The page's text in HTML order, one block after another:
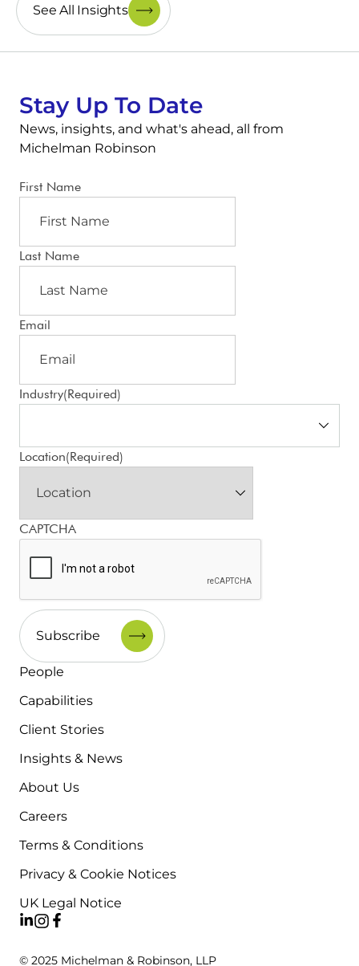
See All Insights
Stay Up To Date
News, insights, and what's ahead, all from
Michelman Robinson
First Name
Last Name
Email
Industry(Required)
Location(Required)
CAPTCHA
People
Capabilities
Client Stories
Insights & News
About Us
Careers
Terms & Conditions
Privacy & Cookie Notices
UK Legal Notice
© 2025 Michelman & Robinson, LLP